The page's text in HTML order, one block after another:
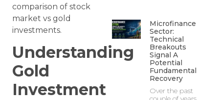
comparison of stock
market vs gold
investments.
Understanding
Gold
Investment
Microfinance
Sector:
Technical
Breakouts
Signal A
Potential
Fundamental
Recovery
Over the past